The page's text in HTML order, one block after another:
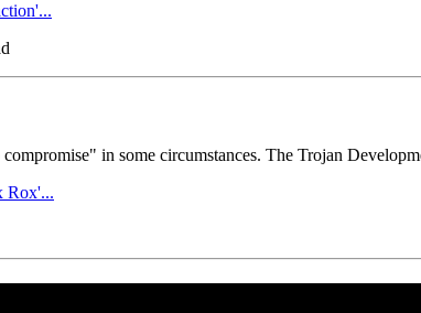
in some circumstances. The Trojan
Rox'...